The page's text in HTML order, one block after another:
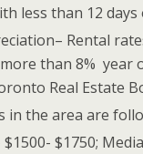
less than 12
Rental
than 8% year
Real Estate
in the area are
$1750;